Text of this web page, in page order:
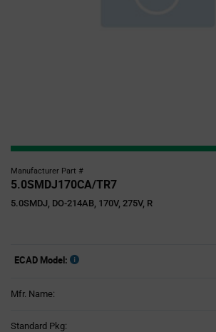
Manufacturer Part #
5.0SMDJ170CA/TR7
5.0SMDJ, DO-214AB, 170V, 275V, R
ECAD Model:
Mfr. Name:
Standard Pkg: